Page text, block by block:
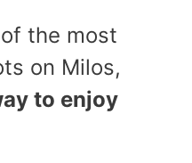
the most
on Milos,
to enjoy